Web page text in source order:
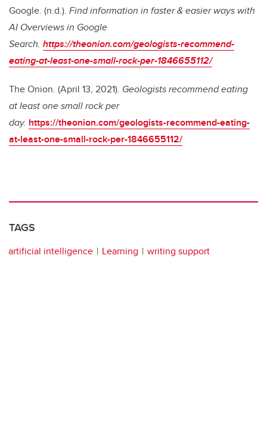
Google. (n.d.). Find information in faster & easier ways with
AI Overviews in Google
Search. https://theonion.com/geologists-recommend-
eating-at-least-one-small-rock-per-1846655112/
The Onion. (April 13, 2021). Geologists recommend eating
at least one small rock per
day. https://theonion.com/geologists-recommend-eating-
at-least-one-small-rock-per-1846655112/
TAGS
artificial intelligence Learning writing support